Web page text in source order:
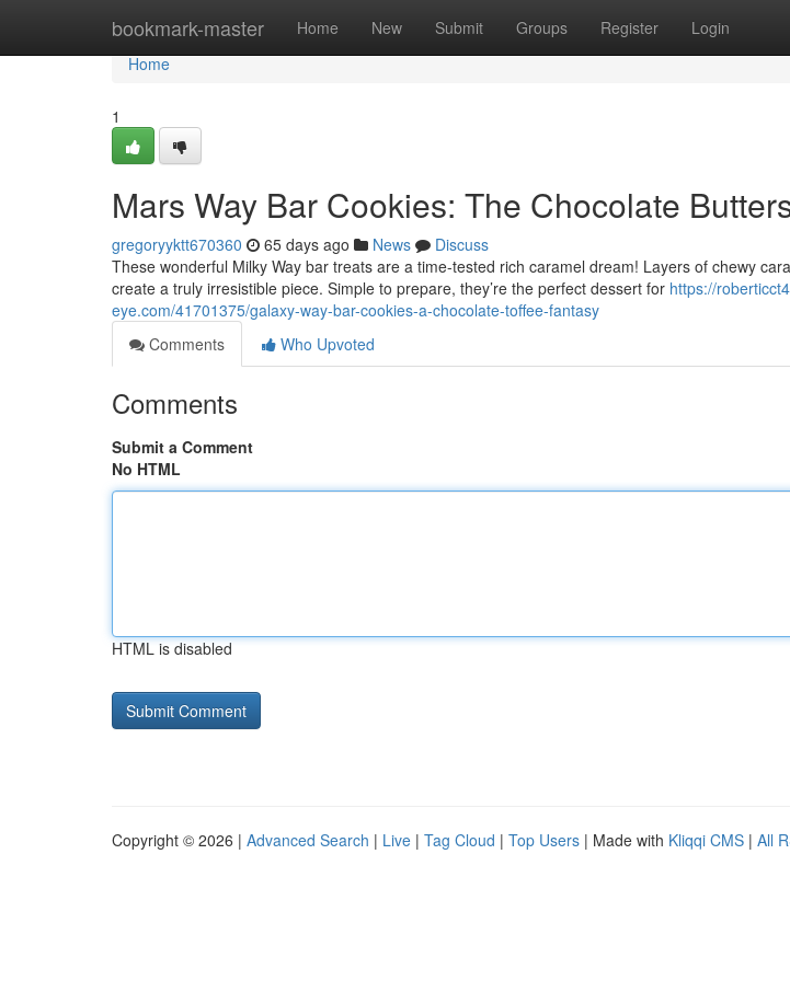
bookmark-master Home New Submit Groups Register Login
Home
Home
1
Mars Way Bar Cookies: The Chocolate
gregoryyktt670360 65 days ago News
Discuss
These wonderful Milky Way bar treats are a time-tested rich caramel dream! Layers of chewy
create a truly irresistible piece. Simple to prepare, they’re the perfect dessert for https://
eye.com/41701375/galaxy-way-bar-cookies-a-chocolate-toffee-fantasy
Comments
Who Upvoted
Comments
Submit a Comment
No HTML
HTML is disabled
Copyright © 2026 | Advanced Search | Live | Tag Cloud | Top Users | Made with Kliqqi CMS | All